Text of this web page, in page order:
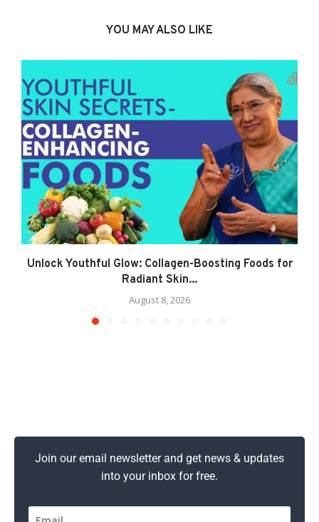
YOU MAY ALSO LIKE
Unlock Youthful Glow: Collagen-Boosting Foods for
Radiant Skin...
August 8, 2026
Join our email newsletter and get news & updates
into your inbox for free.